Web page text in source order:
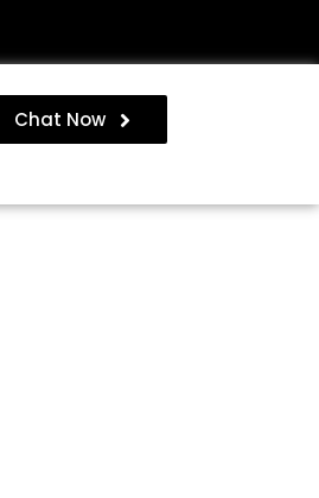
Chat Now